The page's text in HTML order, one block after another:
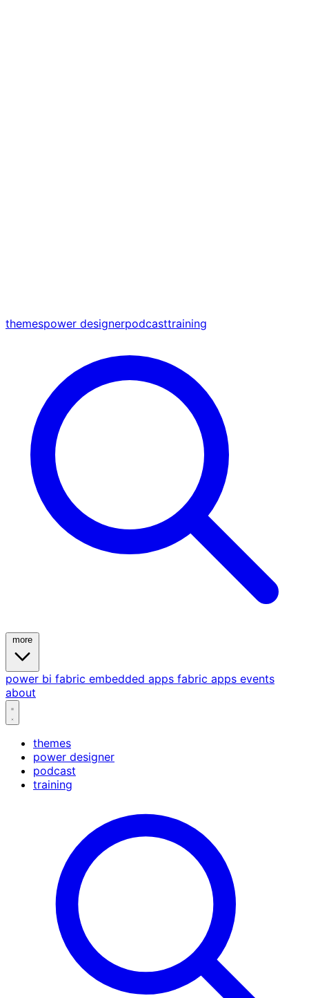
themespower designerpodcasttraining
power bi fabric embedded apps fabric apps events
about
themes
power designer
podcast
training